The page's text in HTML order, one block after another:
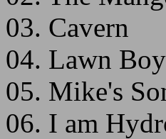
03. Cavern
04. Lawn Boy
05. Mike's
06. I am